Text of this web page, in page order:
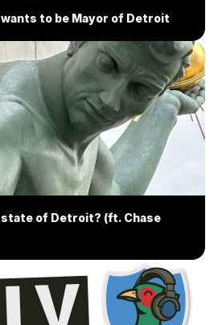
to be Mayor of Detroit
state of Detroit? (ft. Chase